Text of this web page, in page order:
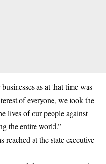
as at that time was
of everyone, we took the
lives of our people against
the entire world.”
reached at the state executive